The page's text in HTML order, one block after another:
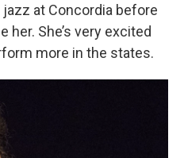
at Concordia before
her. She’s very excited
more in the states.